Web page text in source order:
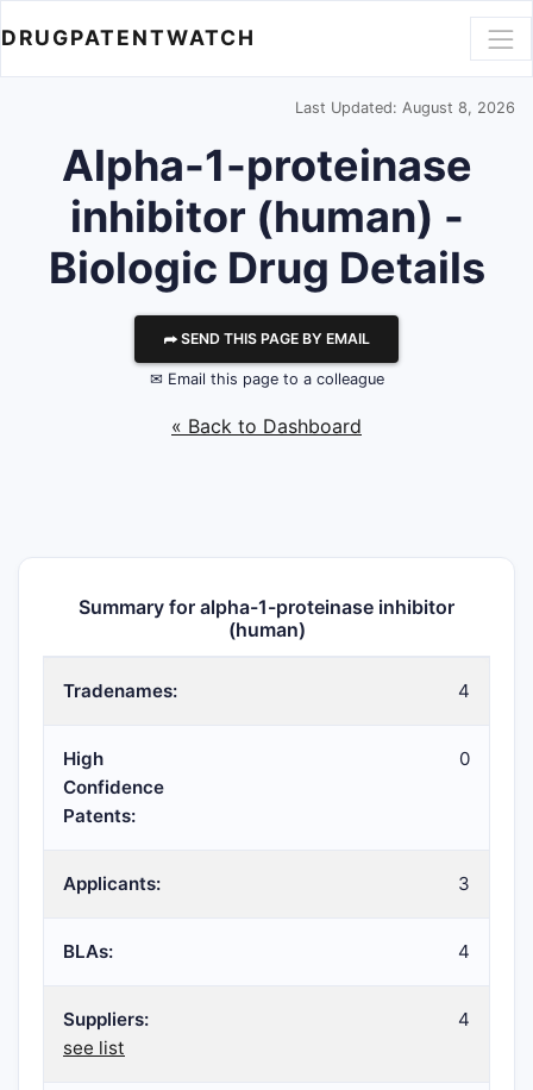
DRUGPATENTWATCH
Last Updated: August 8, 2026
Alpha-1-proteinase
inhibitor (human) -
Biologic Drug Details
⮫ SEND THIS PAGE BY EMAIL
✉ Email this page to a colleague
« Back to Dashboard
Summary for alpha-1-proteinase inhibitor
(human)
Tradenames: 4
High
Confidence
Patents:
0
Applicants: 3
BLAs: 4
Suppliers:
see list
4